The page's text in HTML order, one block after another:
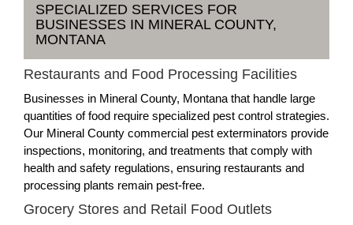
SPECIALIZED SERVICES FOR
BUSINESSES IN MINERAL COUNTY,
MONTANA
Restaurants and Food Processing Facilities
Businesses in Mineral County, Montana that handle large
quantities of food require specialized pest control strategies.
Our Mineral County commercial pest exterminators provide
inspections, monitoring, and treatments that comply with
health and safety regulations, ensuring restaurants and
processing plants remain pest-free.
Grocery Stores and Retail Food Outlets